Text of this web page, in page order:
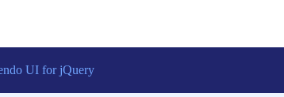
UI for jQuery